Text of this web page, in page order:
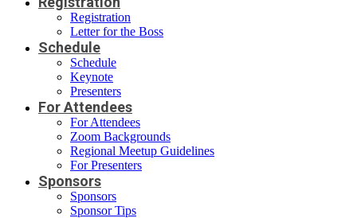
Registration
Letter for the Boss
Schedule
Schedule
Keynote
Presenters
For Attendees
For Attendees
Zoom Backgrounds
Regional Meetup Guidelines
For Presenters
Sponsors
Sponsors
Sponsor Tips